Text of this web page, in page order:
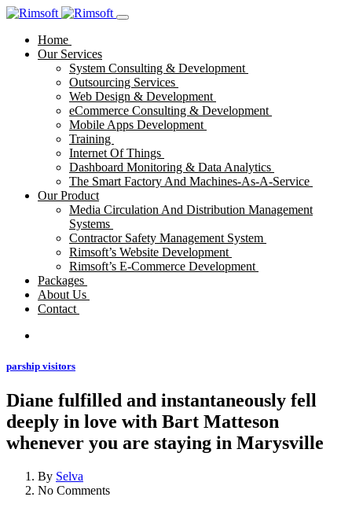
Home
Our Services
System Consulting & Development
Outsourcing Services
Web Design & Development
eCommerce Consulting & Development
Mobile Apps Development
Training
Internet Of Things
Dashboard Monitoring & Data Analytics
The Smart Factory And Machines-As-A-Service
Our Product
Media Circulation And Distribution Management
Systems
Contractor Safety Management System
Rimsoft’s Website Development
Rimsoft’s E-Commerce Development
Packages
About Us
Contact
parship visitors
Diane fulfilled and instantaneously fell
deeply in love with Bart Matteson
whenever you are staying in Marysville
By Selva
No Comments